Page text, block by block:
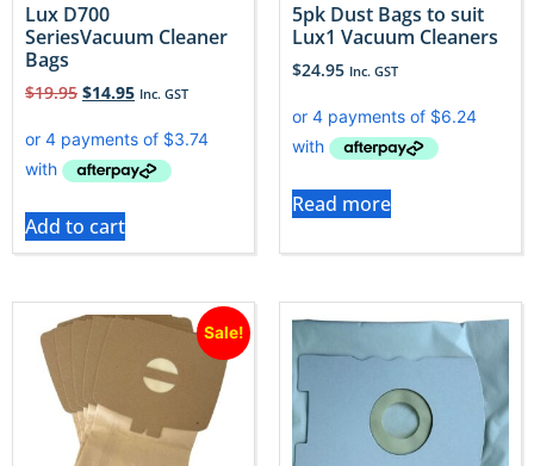
Lux D700
SeriesVacuum Cleaner
Bags
$19.95 $14.95 Inc. GST
Add to cart
5pk Dust Bags to suit
Lux1 Vacuum Cleaners
$24.95 Inc. GST
Read more
Sale!